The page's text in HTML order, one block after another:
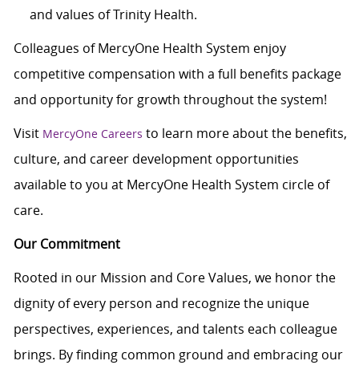
and values of Trinity Health.
Colleagues of MercyOne Health System enjoy
competitive compensation with a full benefits package
and opportunity for growth throughout the system!
Visit MercyOne Careers to learn more about the benefits,
culture, and career development opportunities
available to you at MercyOne Health System circle of
care.
Our Commitment
Rooted in our Mission and Core Values, we honor the
dignity of every person and recognize the unique
perspectives, experiences, and talents each colleague
brings. By finding common ground and embracing our